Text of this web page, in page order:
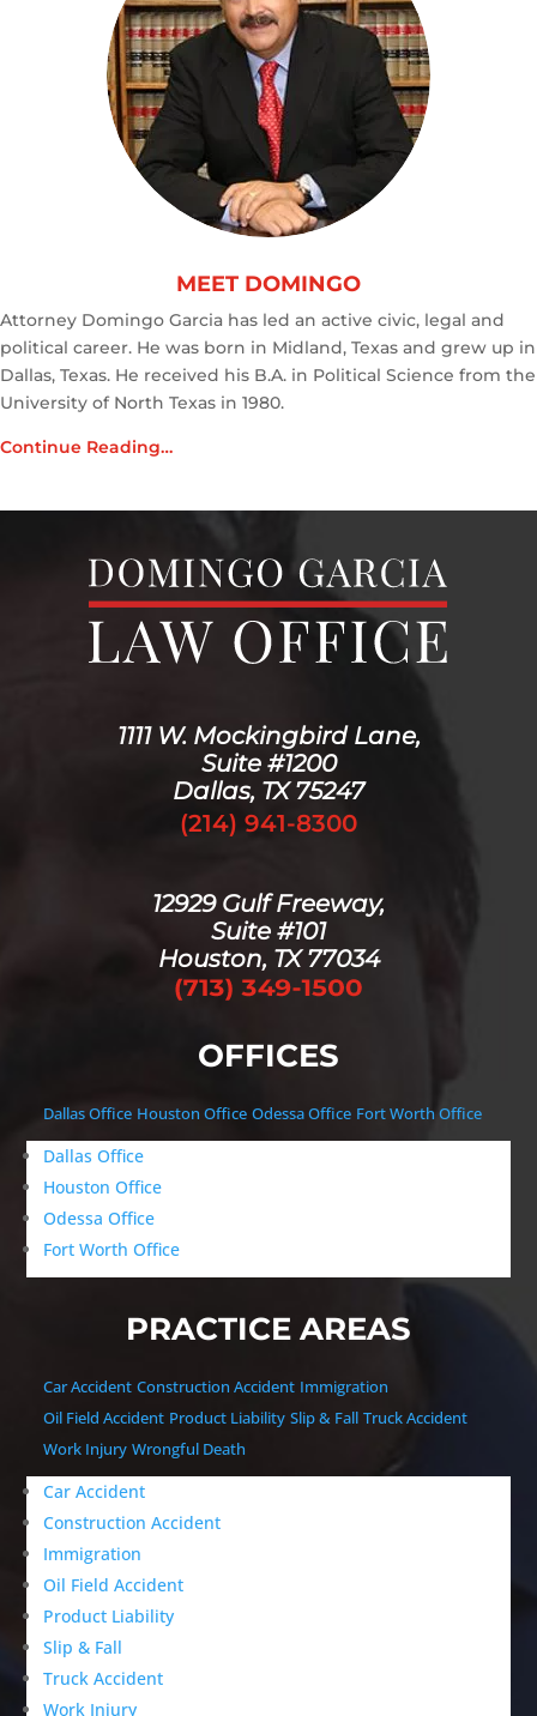
MEET DOMINGO
Attorney Domingo Garcia has led an active civic, legal and
political career. He was born in Midland, Texas and grew up in
Dallas, Texas. He received his B.A. in Political Science from the
University of North Texas in 1980.
Continue Reading…
1111 W. Mockingbird Lane,
Suite #1200
Dallas, TX 75247
(214) 941-8300
12929 Gulf Freeway,
Suite #101
Houston, TX 77034
OFFICES
Dallas Office Houston Office Odessa Office Fort Worth Office
Dallas Office
Houston Office
Odessa Office
Fort Worth Office
PRACTICE AREAS
Car Accident Construction Accident Immigration
Oil Field Accident Product Liability Slip & Fall Truck Accident
Work Injury Wrongful Death
Car Accident
Construction Accident
Immigration
Oil Field Accident
Product Liability
Slip & Fall
Truck Accident
Work Injury